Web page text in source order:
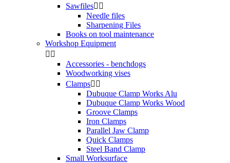
Sawfiles 
Needle files
Sharpening Files
Books on tool maintenance
Workshop Equipment
 
Accessories - benchdogs
Woodworking vises
Clamps 
Dubuque Clamp Works Alu
Dubuque Clamp Works Wood
Groove Clamps
Iron Clamps
Parallel Jaw Clamp
Quick Clamps
Steel Band Clamp
Small Worksurface